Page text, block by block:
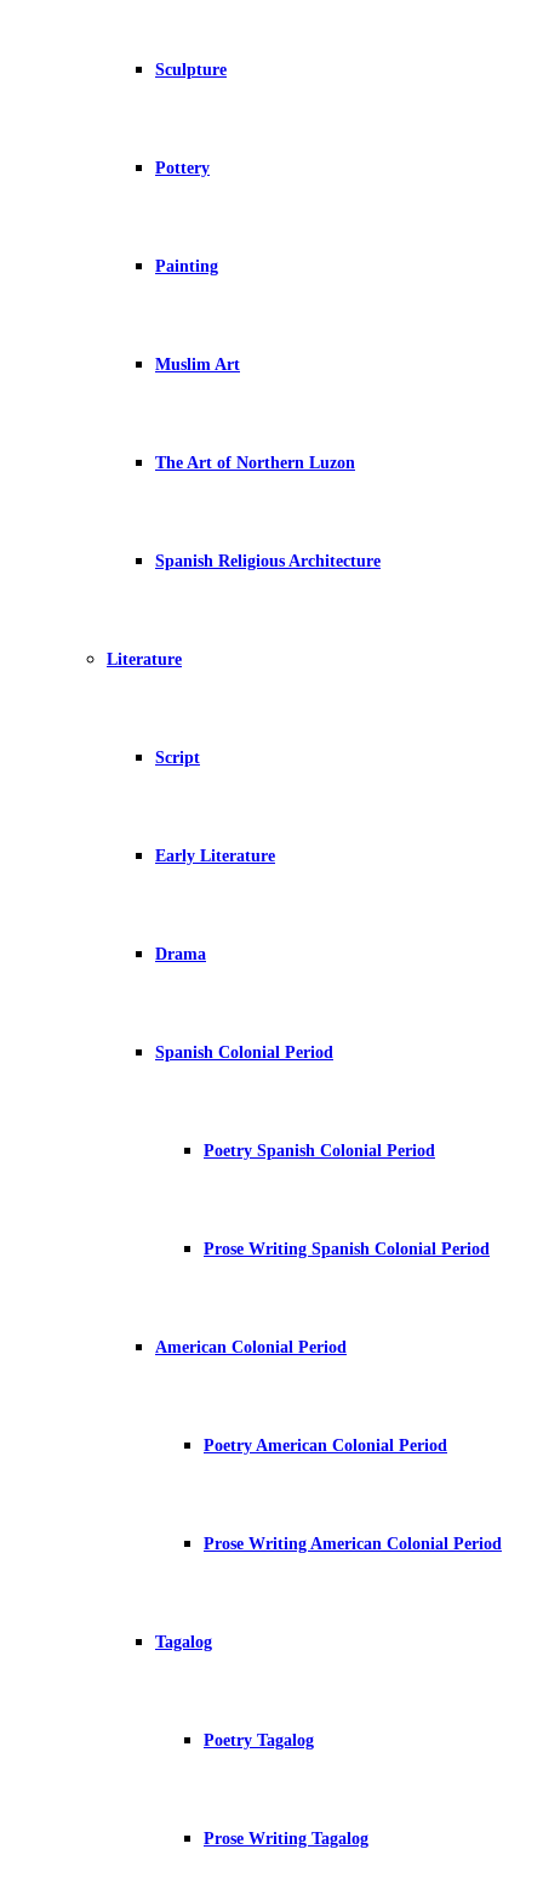
Sculpture
Pottery
Painting
Muslim Art
The Art of Northern Luzon
Spanish Religious Architecture
Literature
Script
Early Literature
Drama
Spanish Colonial Period
Poetry Spanish Colonial Period
Prose Writing Spanish Colonial Period
American Colonial Period
Poetry American Colonial Period
Prose Writing American Colonial Period
Tagalog
Poetry Tagalog
Prose Writing Tagalog